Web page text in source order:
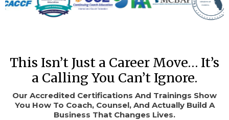
This Isn’t Just a Career Move… It’s
a Calling You Can’t Ignore.
Our Accredited Certifications And Trainings Show
You How To Coach, Counsel, And Actually Build A
Business That Changes Lives.